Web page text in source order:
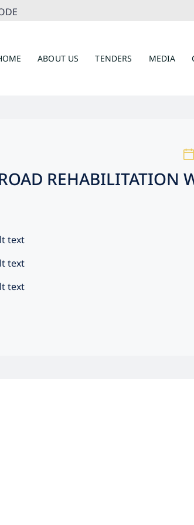
ABOUT US TENDERS MEDIA
REHABILITATION